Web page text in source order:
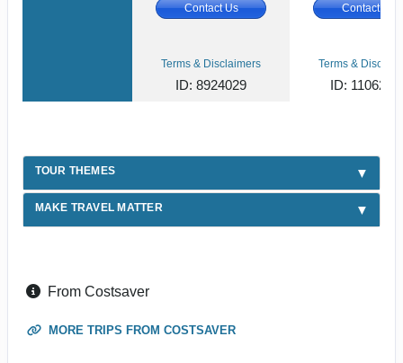
Contact Us Contact Us
Terms & Disclaimers
ID: 8924029
Terms &
ID:
TOUR THEMES
MAKE TRAVEL MATTER
From Costsaver
MORE TRIPS FROM COSTSAVER